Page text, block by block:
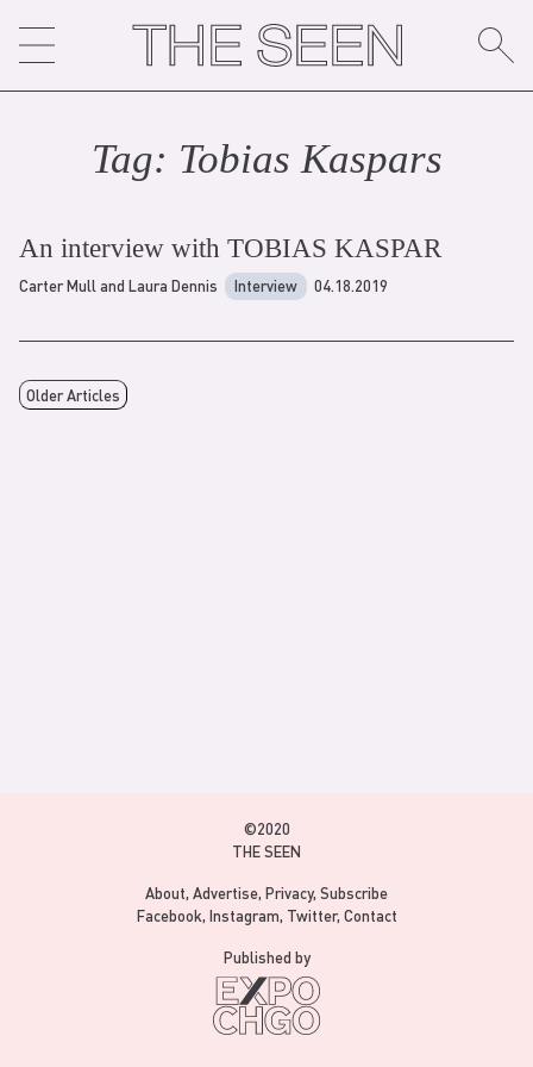
content
Tag: Tobias Kaspars
An interview with TOBIAS KASPAR
Carter Mull and Laura Dennis Interview 04.18.2019
Older Articles
©2020
THE SEEN
About Advertise Privacy Subscribe
Facebook Instagram Twitter Contact
Published by